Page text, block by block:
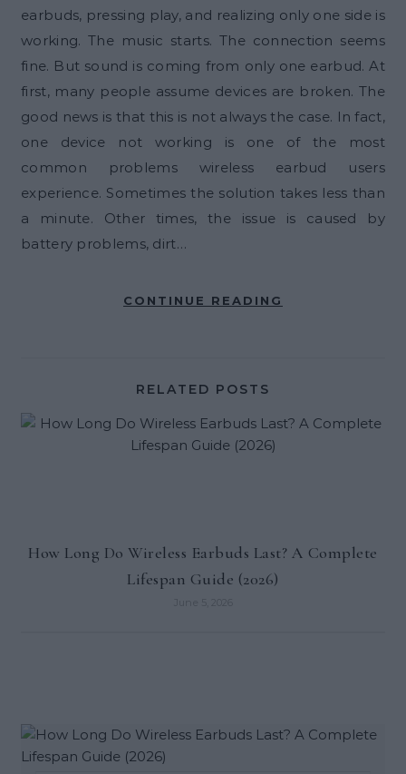
earbuds, pressing play, and realizing only one side is
working. The music starts. The connection seems
fine. But sound is coming from only one earbud. At
first, many people assume devices are broken. The
good news is that this is not always the case. In fact,
one device not working is one of the most
common problems wireless earbud users
experience. Sometimes the solution takes less than
a minute. Other times, the issue is caused by
battery problems, dirt…
CONTINUE READING
RELATED POSTS
How Long Do Wireless Earbuds Last? A Complete
Lifespan Guide (2026)